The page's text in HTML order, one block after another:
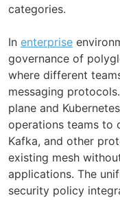
categories.
In enterprise
governance of
where different
messaging
plane and
operations teams to
Kafka, and other
existing mesh
applications. The
security policy